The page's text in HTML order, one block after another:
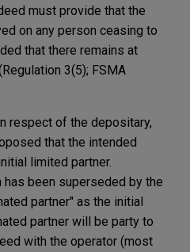
must provide that the
on any person ceasing to
that there remains at
3(5); FSMA
respect of the depositary,
that the intended
limited partner.
been superseded by the
partner" as the initial
partner will be party to
with the operator (most